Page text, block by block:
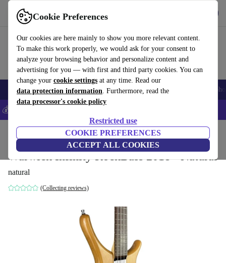
Cookie Preferences
Our cookies are here mainly to show you more relevant content.
To make this work properly, we would ask for your consent to
analyze your browsing behavior and personalize content and
advertising for you — with first and third party cookies. You can
change your cookie settings at any time. Read our
data protection information. Furthermore, read the
data processor's cookie policy
Restricted use
COOKIE PREFERENCES
ACCEPT ALL COOKIES
Use refurbed fast and easy
Smartphones Laptops Tablets Smartwatches Accessories
💰Save 5% MORE on all iPhones – Code: IPHONEDEAL –
Household Musical Instruments
Warwick Infinity RockBass 2018 - Natural
natural
(Collecting reviews)